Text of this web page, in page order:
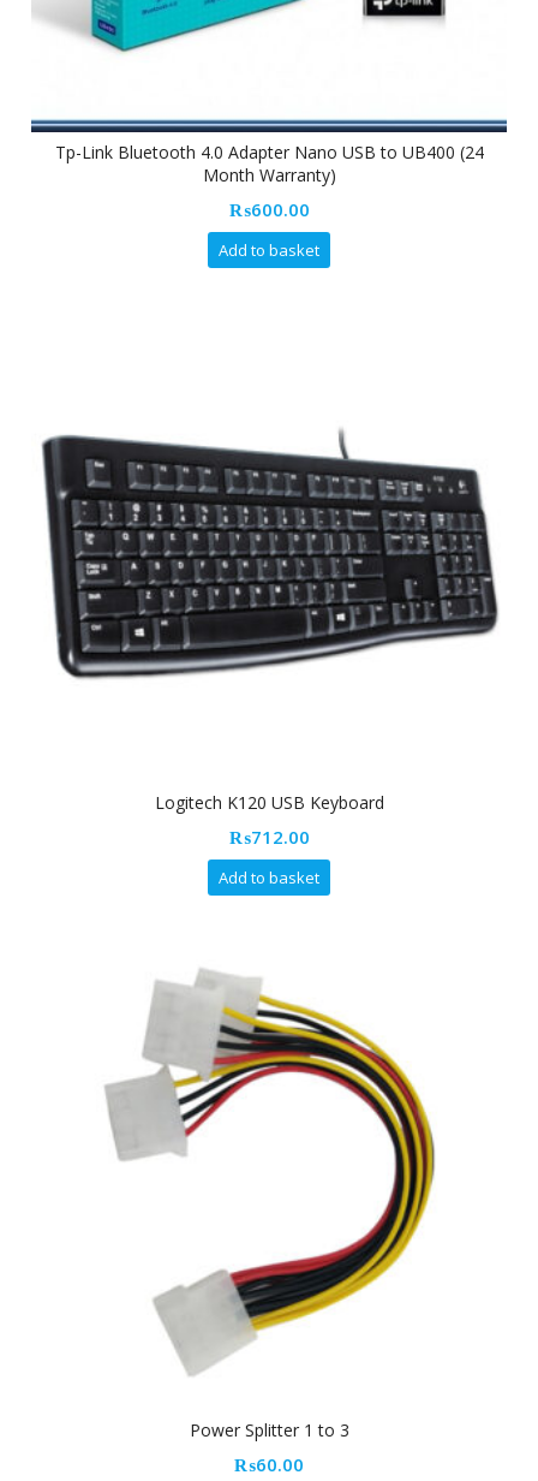
Tp-Link Bluetooth 4.0 Adapter Nano USB to UB400 (24
Month Warranty)
₨600.00
Add to basket
Logitech K120 USB Keyboard
₨712.00
Add to basket
Power Splitter 1 to 3
₨60.00